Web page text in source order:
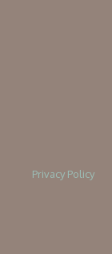
Privacy Policy